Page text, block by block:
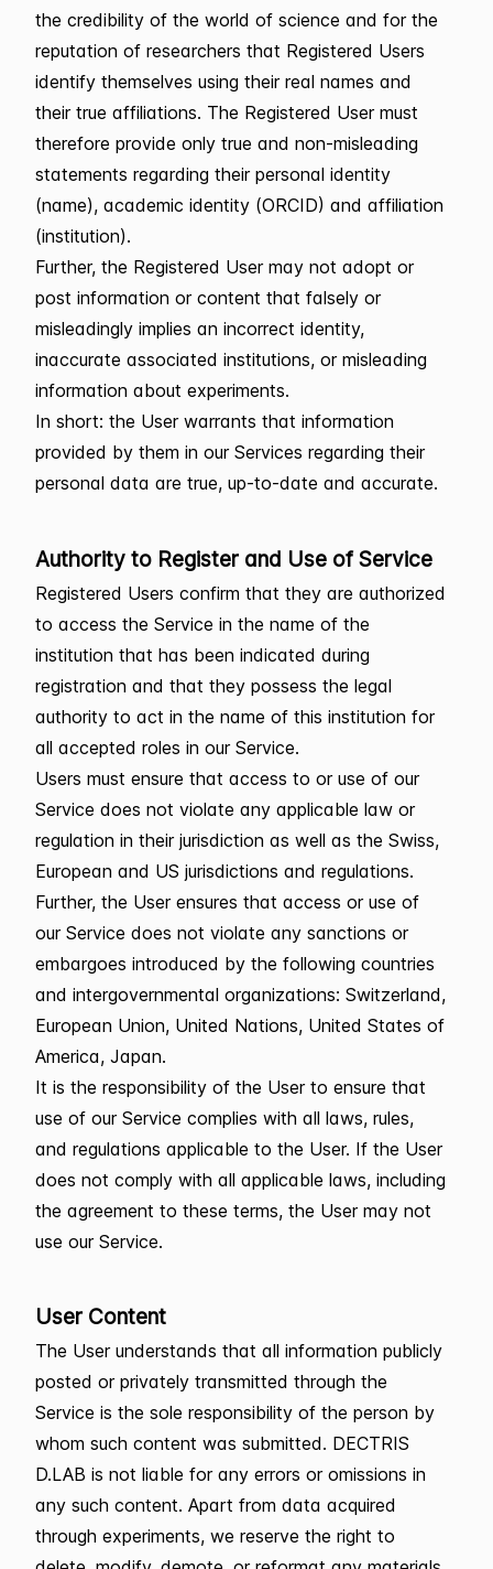
the credibility of the world of science and for the
reputation of researchers that Registered Users
identify themselves using their real names and
their true affiliations. The Registered User must
therefore provide only true and non-misleading
statements regarding their personal identity
(name), academic identity (ORCID) and affiliation
(institution).
Further, the Registered User may not adopt or
post information or content that falsely or
misleadingly implies an incorrect identity,
inaccurate associated institutions, or misleading
information about experiments.
In short: the User warrants that information
provided by them in our Services regarding their
personal data are true, up-to-date and accurate.
Authority to Register and Use of Service
Registered Users confirm that they are authorized
to access the Service in the name of the
institution that has been indicated during
registration and that they possess the legal
authority to act in the name of this institution for
all accepted roles in our Service.
Users must ensure that access to or use of our
Service does not violate any applicable law or
regulation in their jurisdiction as well as the Swiss,
European and US jurisdictions and regulations.
Further, the User ensures that access or use of
our Service does not violate any sanctions or
embargoes introduced by the following countries
and intergovernmental organizations: Switzerland,
European Union, United Nations, United States of
America, Japan.
It is the responsibility of the User to ensure that
use of our Service complies with all laws, rules,
and regulations applicable to the User. If the User
does not comply with all applicable laws, including
the agreement to these terms, the User may not
use our Service.
User Content
The User understands that all information publicly
posted or privately transmitted through the
Service is the sole responsibility of the person by
whom such content was submitted. DECTRIS
D.LAB is not liable for any errors or omissions in
any such content. Apart from data acquired
through experiments, we reserve the right to